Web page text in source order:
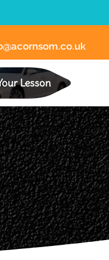
Lesson